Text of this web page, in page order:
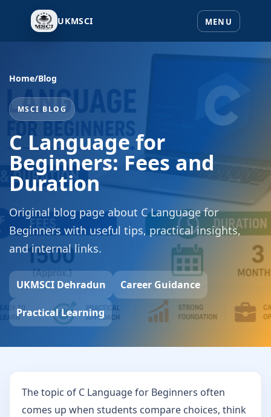
UKMSCI
Home/Blog
MSCI BLOG
C Language for
Beginners: Fees and
Duration
Original blog page about C Language for
Beginners with useful tips, practical insights,
and internal links.
UKMSCI Dehradun Career Guidance
Practical Learning
The topic of C Language for Beginners often
comes up when students compare choices, think